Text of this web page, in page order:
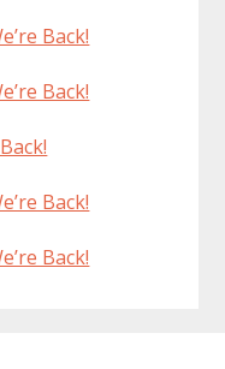
Back!
Back!
Back!
Back!